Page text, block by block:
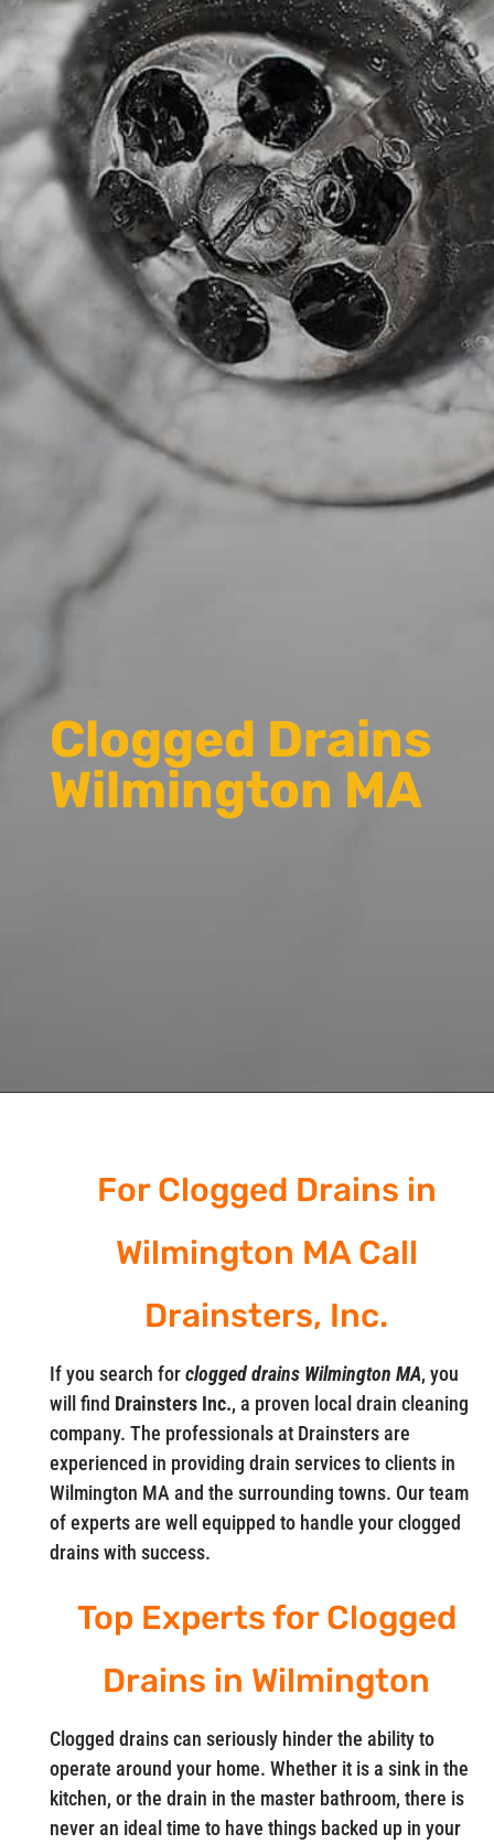
Clogged Drains
Wilmington MA
For Clogged Drains in
Wilmington MA Call
Drainsters, Inc.
If you search forclogged drains Wilmington MA, you
will find Drainsters Inc., a proven local drain cleaning
company. The professionals at Drainsters are
experienced in providing drain services to clients in
Wilmington MA and the surrounding towns. Our team
of experts are well equipped to handle your clogged
drains with success.
Top Experts for Clogged
Drains in Wilmington
Clogged drains can seriously hinder the ability to
operate around your home. Whether it is a sink in the
kitchen, or the drain in the master bathroom, there is
never an ideal time to have things backed up in your